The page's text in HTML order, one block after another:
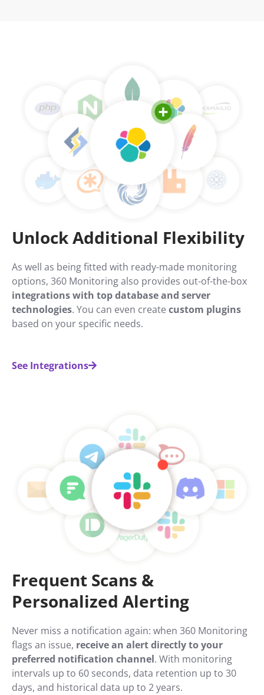
Unlock Additional Flexibility
As well as being fitted with ready-made monitoring
options, 360 Monitoring also provides out-of-the-box
integrations with top database and server
technologies. You can even create custom plugins
based on your specific needs.
See Integrations
Frequent Scans &
Personalized Alerting
Never miss a notification again: when 360 Monitoring
flags an issue, receive an alert directly to your
preferred notification channel. With monitoring
intervals up to 60 seconds, data retention up to 30
days, and historical data up to 2 years.